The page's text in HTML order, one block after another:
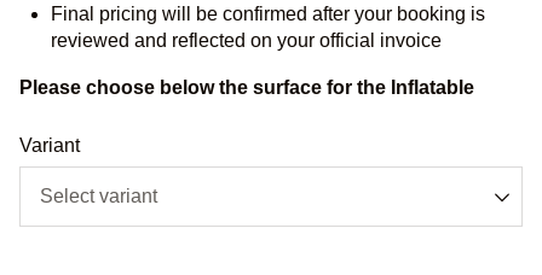
Final pricing will be confirmed after your booking is
reviewed and reflected on your official invoice
Please choose below the surface for the Inflatable
Variant